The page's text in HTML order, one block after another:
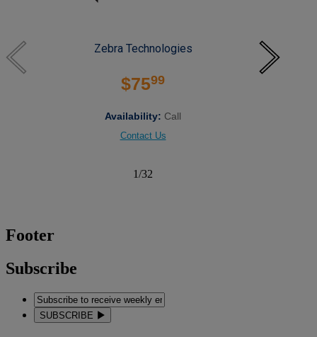
Zebra Technologies
$7599
Availability: Call
Contact Us
1/32
Footer
Subscribe
SUBSCRIBE